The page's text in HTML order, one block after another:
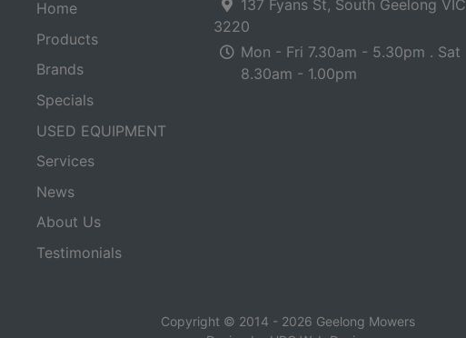
Home
Products
Brands
Specials
USED EQUIPMENT
Services
News
About Us
Testimonials
137 Fyans St, South Geelong VIC
3220
Mon - Fri 7.30am - 5.30pm . Sat
8.30am - 1.00pm
Copyright © 2014 - 2026 Geelong Mowers